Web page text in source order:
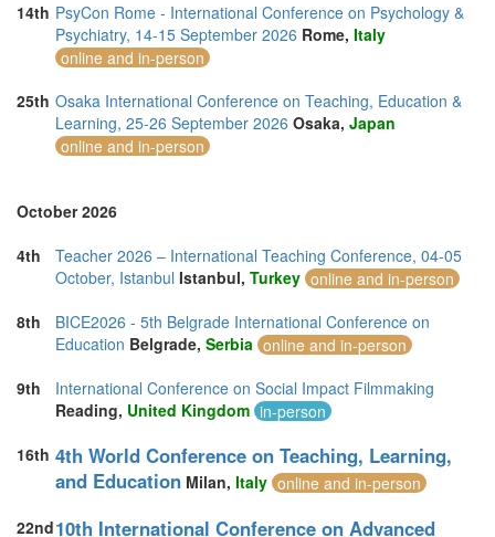
14th PsyCon Rome - International Conference on Psychology &
Psychiatry, 14-15 September 2026 Rome, Italy
online and in-person
25th Osaka International Conference on Teaching, Education &
Learning, 25-26 September 2026 Osaka, Japan
online and in-person
October 2026
4th
Teacher 2026 – International Teaching Conference, 04-05
October, Istanbul Istanbul, Turkey online and in-person
8th
BICE2026 - 5th Belgrade International Conference on
Education Belgrade, Serbia online and in-person
9th
International Conference on Social Impact Filmmaking
Reading, United Kingdom in-person
16th 4th World Conference on Teaching, Learning,
and Education Milan, Italy online and in-person
22nd10th International Conference on Advanced